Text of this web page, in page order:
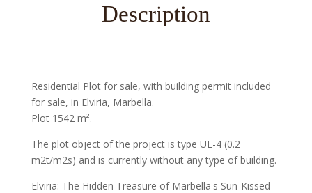
Description
Residential Plot for sale, with building permit included
for sale, in Elviria, Marbella.
Plot 1542 m².
The plot object of the project is type UE-4 (0.2
m2t/m2s) and is currently without any type of building.
Elviria: The Hidden Treasure of Marbella's Sun-Kissed